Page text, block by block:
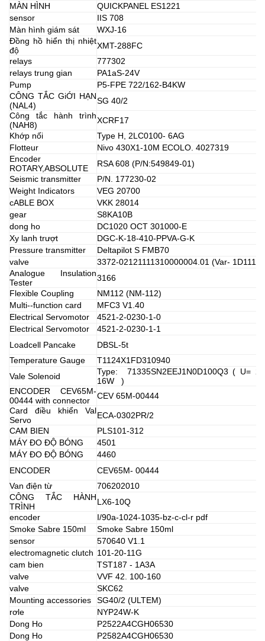
MÀN HÌNH
QUICKPANEL ES1221
sensor
IIS 708
Màn hình giám sát
WXJ-16
Đồng hồ hiển thị nhiệt
độ
XMT-288FC
relays
777302
relays trung gian
PA1aS-24V
Pump
P5-FPE 722/162-B4KW
CÔNG TẮC GiỚI HẠN
(NAL4)
SG 40/2
Công tắc hành trình
(NAH8)
XCRF17
Khớp nối
Type H, 2LC0100- 6AG
Flotteur
Nivo 430X1-10M ECOLO. 4027319
Encoder
ROTARY,ABSOLUTE
RSA 608 (P/N:549849-01)
Seismic transmitter
P/N. 177230-02
Weight Indicators
VEG 20700
cABLE BOX
VKK 28014
gear
S8KA10B
dong ho
DC1020 OCT 301000-E
Xy lanh trượt
DGC-K-18-410-PPVA-G-K
Pressure transmitter
Deltapilot S FMB70
valve
3372-02121111310000004.01 (Var-
Analogue Insulation
Tester
3166
Flexible Coupling
NM112 (NM-112)
Multi--function card
MFC3 V1.40
Electrical Servomotor
4521-2-0230-1-0
Electrical Servomotor
4521-2-0230-1-1
Loadcell Pancake
DBSL-5t
Temperature Gauge
T1124X1FD310940
Vale Solenoid
Type: 71335SN2EEJ1N0D100Q3 ( U=
16W )
ENCODER CEV65M-
00444 with connector
CEV 65M-00444
Card điều khiển Val
Servo
ECA-0302PR/2
CAM BIEN
PLS101-312
MÁY ĐO ĐỘ BÓNG
4501
MÁY ĐO ĐỘ BÓNG
4460
ENCODER
CEV65M- 00444
Van điện từ
706202010
CÔNG TẮC HÀNH
TRÌNH
LX6-10Q
encoder
I/90a-1024-1035-bz-c-cl-r pdf
Smoke Sabre 150ml
Smoke Sabre 150ml
sensor
570640 V1.1
electromagnetic clutch 101-20-11G
cam bien
TST187 - 1A3A
valve
VVF 42. 100-160
valve
SKC62
Mounting accessories
SG40/2 (ULTEM)
rơle
NYP24W-K
Dong Ho
P2522A4CGH06530
Dong Ho
P2582A4CGH06530